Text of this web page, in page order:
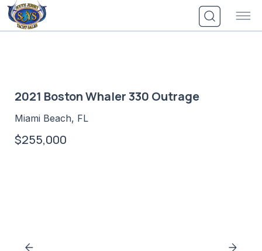
Skip
to
content
2021 Boston Whaler 330 Outrage
Miami Beach, FL
$255,000